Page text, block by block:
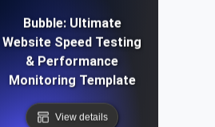
Bubble: Ultimate
Website Speed Testing
& Performance
Monitoring Template
View details